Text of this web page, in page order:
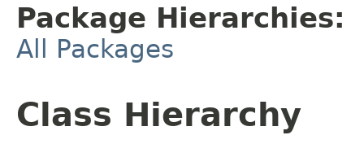
Package Hierarchies:
All Packages
Class Hierarchy